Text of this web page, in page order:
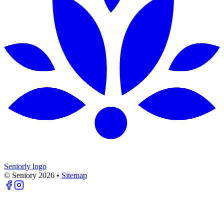
Seniorly logo
© Seniory 2026 • Sitemap